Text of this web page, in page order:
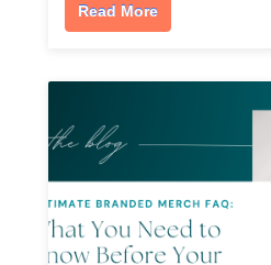
Read More